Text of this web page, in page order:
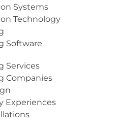
Systems
Technology
Software
Services
Companies
Experiences